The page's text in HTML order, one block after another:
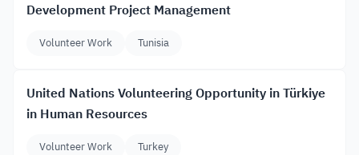
Development Project Management
Volunteer Work Tunisia
United Nations Volunteering Opportunity in Türkiye
in Human Resources
Volunteer Work Turkey